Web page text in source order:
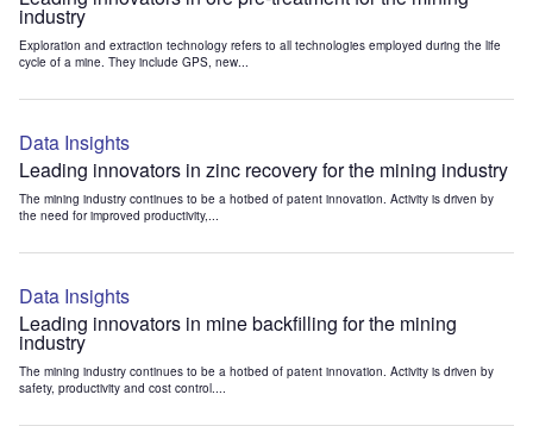
industry
Exploration and extraction technology refers to all technologies employed during the life
cycle of a mine. They include GPS, new...
Data Insights
Leading innovators in zinc recovery for the mining industry
The mining industry continues to be a hotbed of patent innovation. Activity is driven by
the need for improved productivity,...
Data Insights
Leading innovators in mine backfilling for the mining
industry
The mining industry continues to be a hotbed of patent innovation. Activity is driven by
safety, productivity and cost control....